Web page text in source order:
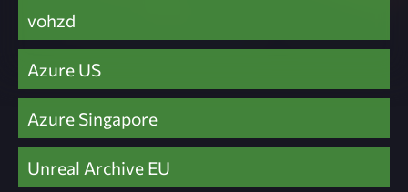
vohzd
Azure US
Azure Singapore
Unreal Archive EU